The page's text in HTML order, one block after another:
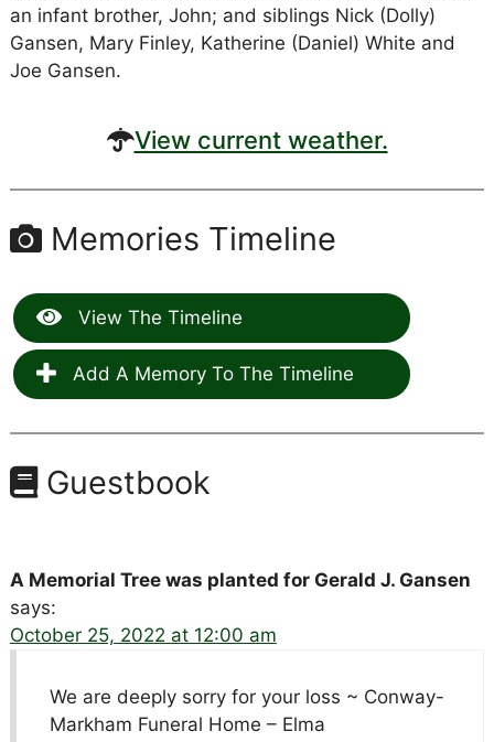
an infant brother, John; and siblings Nick (Dolly)
Gansen, Mary Finley, Katherine (Daniel) White and
Joe Gansen.
View current weather.
Memories Timeline
View The Timeline
Add A Memory To The Timeline
Guestbook
A Memorial Tree was planted for Gerald J. Gansen
says:
October 25, 2022 at 12:00 am
We are deeply sorry for your loss ~ Conway-
Markham Funeral Home – Elma